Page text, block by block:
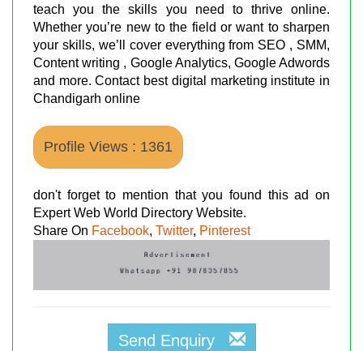
teach you the skills you need to thrive online.
Whether you’re new to the field or want to sharpen
your skills, we’ll cover everything from SEO , SMM,
Content writing , Google Analytics, Google Adwords
and more. Contact best digital marketing institute in
Chandigarh online
Profile Views : 1361
don't forget to mention that you found this ad on
Expert Web World Directory Website.
Share On Facebook, Twitter, Pinterest
Send Enquiry